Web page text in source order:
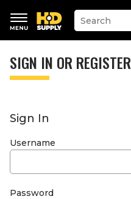
keywords
menu
Suggested
site
search
history
SIGN IN OR REGISTER
Sign In
Username
Password